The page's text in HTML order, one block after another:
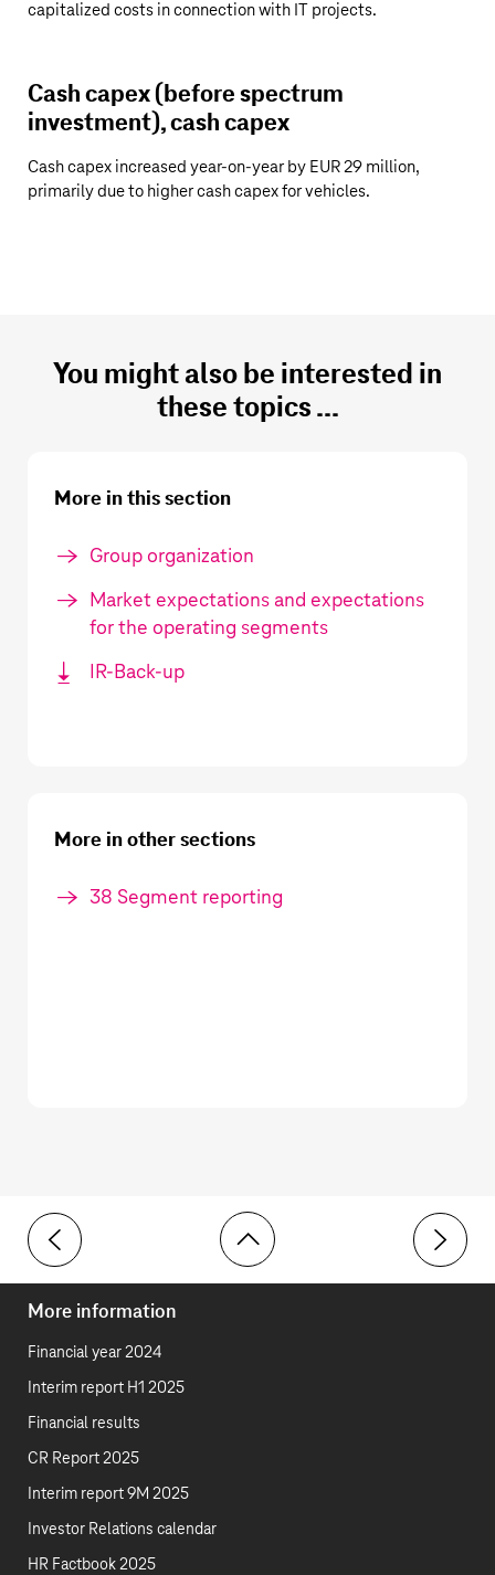
capitalized costs in connection with IT projects.
Cash capex (before spectrum
investment), cash capex
Cash capex increased year-on-year by EUR 29 million,
primarily due to higher cash capex for vehicles.
You might also be interested in
these topics ...
More in this section
Group organization
Market expectations and expectations
for the operating segments
IR-Back-up
More in other sections
38 Segment reporting
Toolbar
Group Development
More information
Financial year 2024
Interim report H1 2025
Financial results
CR Report 2025
Interim report 9M 2025
Investor Relations calendar
HR Factbook 2025